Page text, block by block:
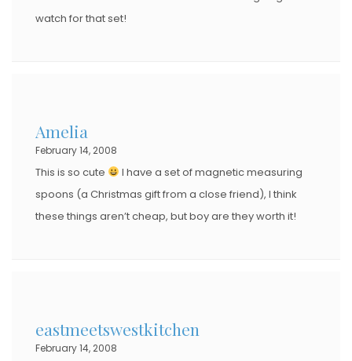
watch for that set!
Amelia
February 14, 2008
This is so cute
I have a set of magnetic measuring
spoons (a Christmas gift from a close friend), I think
these things aren’t cheap, but boy are they worth it!
eastmeetswestkitchen
February 14, 2008